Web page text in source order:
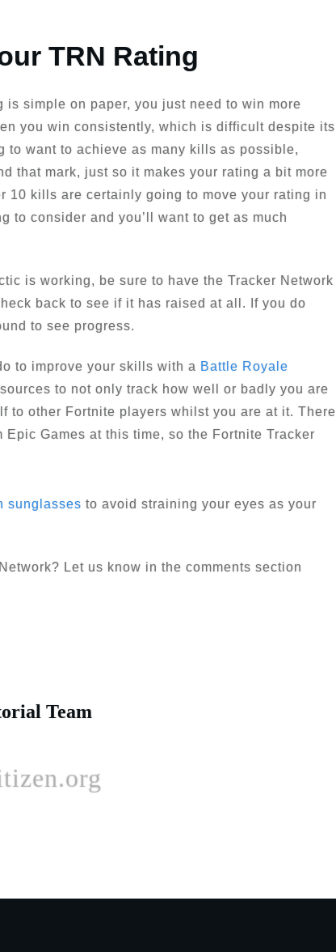
TRN Rating
is simple on paper, you just need to win more
you win consistently, which is difficult despite its
to want to achieve as many kills as possible,
that mark, just so it makes your rating a bit more
10 kills are certainly going to move your rating in
to consider and you’ll want to get as much
is working, be sure to have the Tracker Network
back to see if it has raised at all. If you do
to see progress.
to improve your skills with a Battle Royale
to not only track how well or badly you are
to other Fortnite players whilst you are at it. There
Epic Games at this time, so the Fortnite Tracker
sunglasses to avoid straining your eyes as your
Let us know in the comments section
Team